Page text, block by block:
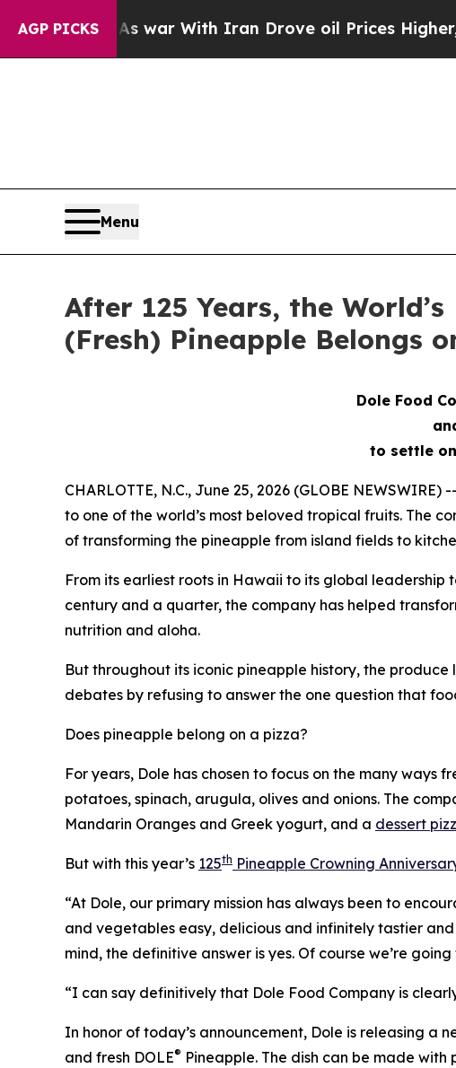
AGP PICKS
As war With Iran Drove oil Prices Higher, Trump
Menu
After 125 Years, the
(Fresh) Pineapple Belongs
Dole Food
to settle
CHARLOTTE, N.C., June 25, 2026 (GLOBE NEWSWIRE) --
to one of the world’s most beloved tropical fruits. The
of transforming the pineapple from island fields to
From its earliest roots in Hawaii to its global
century and a quarter, the company has helped
nutrition and aloha.
But throughout its iconic pineapple history, the
debates by refusing to answer the one question that
Does pineapple belong on a pizza?
For years, Dole has chosen to focus on the many ways
potatoes, spinach, arugula, olives and onions. The
Mandarin Oranges and Greek yogurt, and a dessert
But with this year’s 125th Pineapple Crowning
“At Dole, our primary mission has always been to
and vegetables easy, delicious and infinitely tastier
mind, the definitive answer is yes. Of course we’re
“I can say definitively that Dole Food Company is
In honor of today’s announcement, Dole is releasing a
and fresh DOLE® Pineapple. The dish can be made